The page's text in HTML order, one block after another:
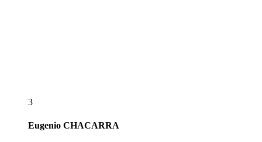
3
Eugenio CHACARRA